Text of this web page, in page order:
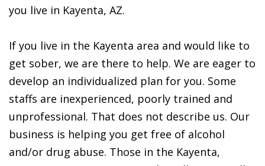
you live in Kayenta, AZ.
If you live in the Kayenta area and would like to
get sober, we are there to help. We are eager to
develop an individualized plan for you. Some
staffs are inexperienced, poorly trained and
unprofessional. That does not describe us. Our
business is helping you get free of alcohol
and/or drug abuse. Those in the Kayenta,